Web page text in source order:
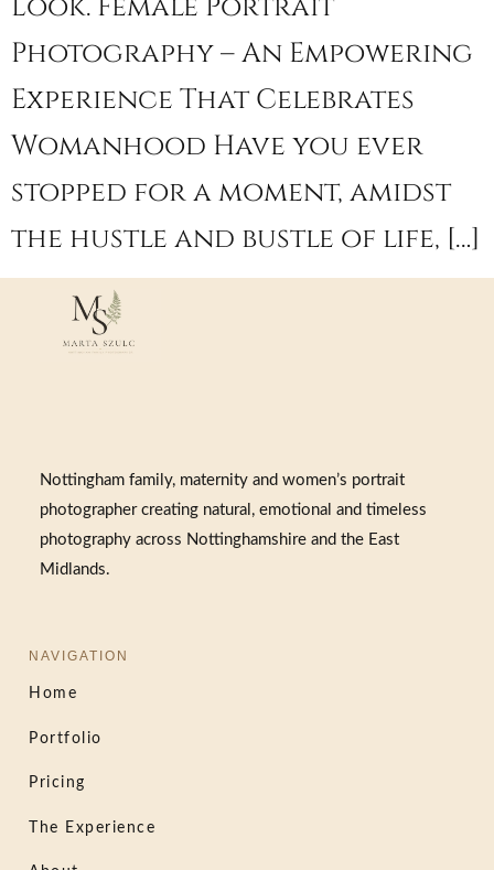
Photography – An Empowering
Experience That Celebrates
Womanhood Have you ever
stopped for a moment, amidst
the hustle and bustle of life, […]
Nottingham family, maternity and women’s portrait
photographer creating natural, emotional and timeless
photography across Nottinghamshire and the East
Midlands.
NAVIGATION
Home
Portfolio
Pricing
The Experience